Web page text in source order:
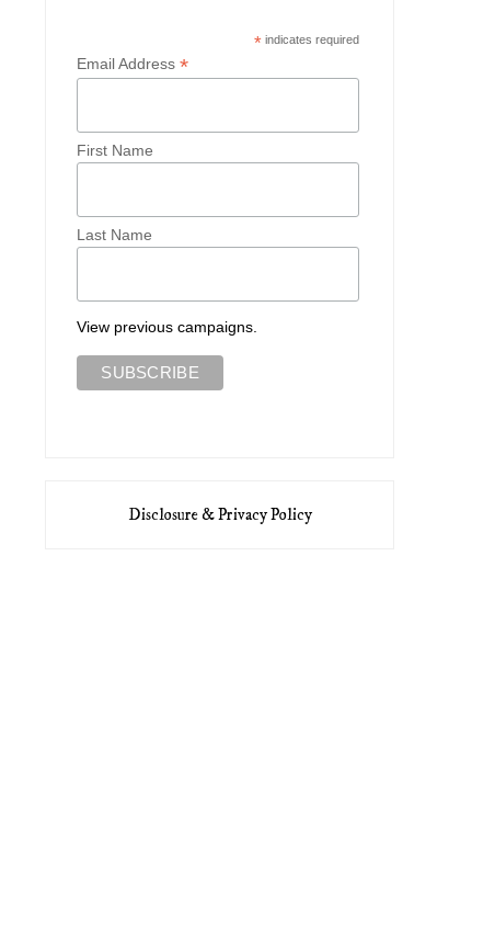
* indicates required
Email Address*
First Name
Last Name
View previous campaigns.
Disclosure & Privacy Policy